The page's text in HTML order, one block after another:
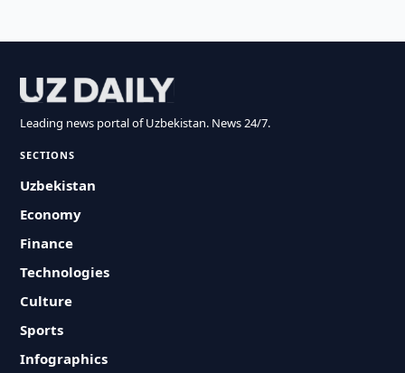
Leading news portal of Uzbekistan. News 24/7.
SECTIONS
Uzbekistan
Economy
Finance
Technologies
Culture
Sports
Infographics